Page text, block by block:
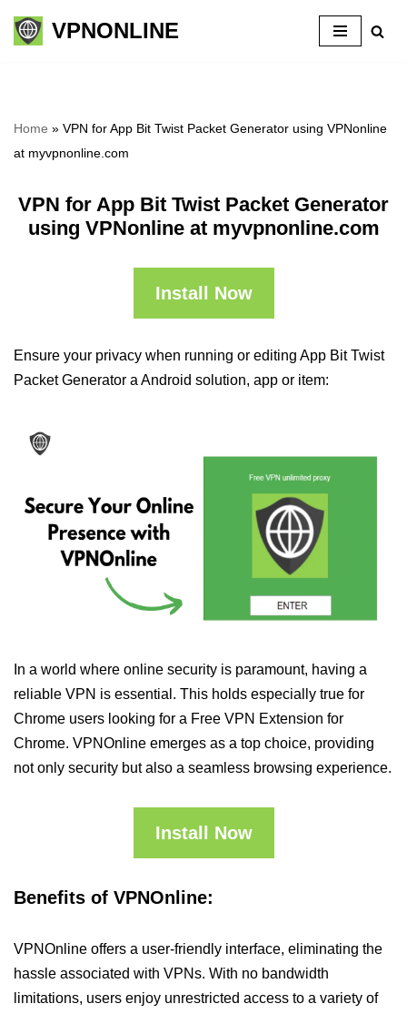
Skip
VPNONLINE
Home » VPN for App Bit Twist Packet Generator using VPNonline
at myvpnonline.com
VPN for App Bit Twist Packet Generator
using VPNonline at myvpnonline.com
Install Now
Ensure your privacy when running or editing App Bit Twist
Packet Generator a Android solution, app or item:
In a world where online security is paramount, having a
reliable VPN is essential. This holds especially true for
Chrome users looking for a Free VPN Extension for
Chrome. VPNOnline emerges as a top choice, providing
not only security but also a seamless browsing experience.
Install Now
Benefits of VPNOnline:
VPNOnline offers a user-friendly interface, eliminating the
hassle associated with VPNs. With no bandwidth
limitations, users enjoy unrestricted access to a variety of